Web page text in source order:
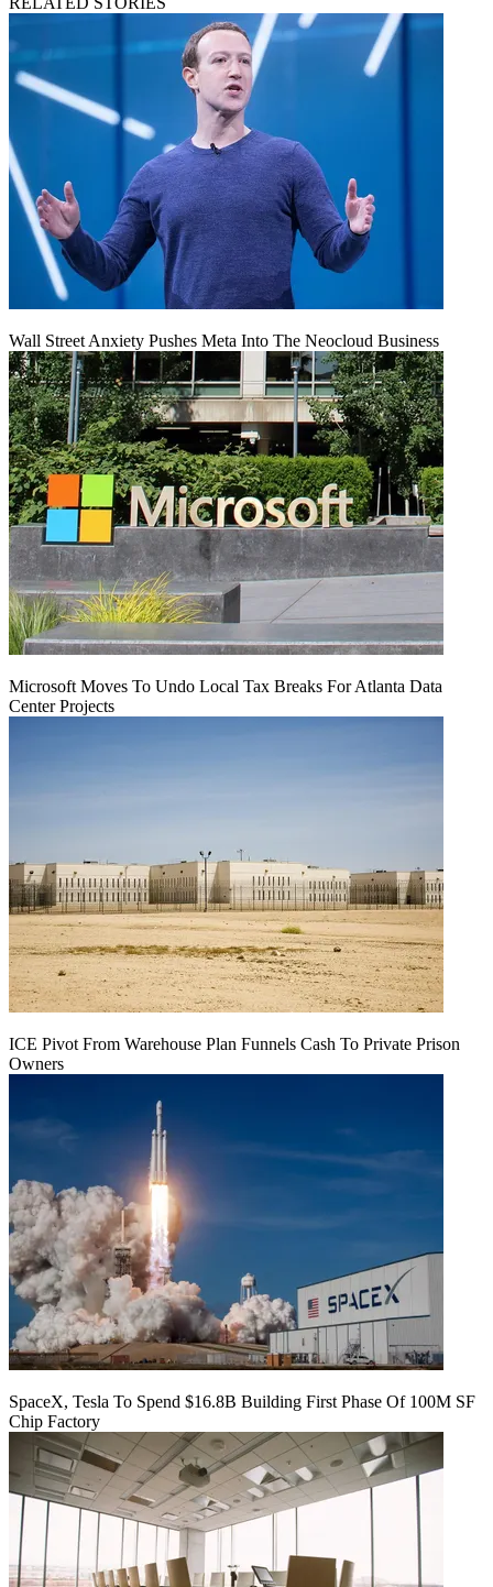
Wall Street Anxiety Pushes Meta Into The Neocloud Business
Microsoft Moves To Undo Local Tax Breaks For Atlanta Data
Center Projects
ICE Pivot From Warehouse Plan Funnels Cash To Private Prison
Owners
SpaceX, Tesla To Spend $16.8B Building First Phase Of 100M SF
Chip Factory